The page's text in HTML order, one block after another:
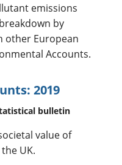
emissions
by
other European
Accounts.
2019
bulletin
value of
UK.